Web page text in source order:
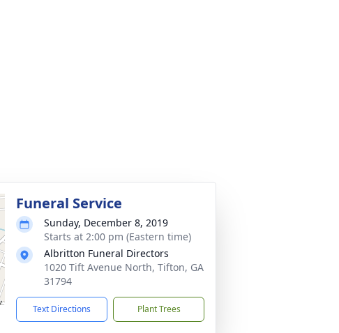
Funeral Service
Sunday, December 8, 2019
Starts at 2:00 pm (Eastern time)
Albritton Funeral Directors
1020 Tift Avenue North, Tifton, GA
31794
Text Directions Plant Trees